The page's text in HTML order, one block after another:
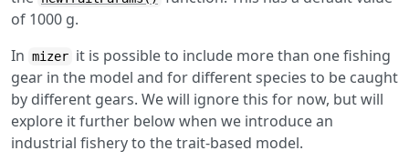
of 1000 g.
In mizer it is possible to include more than one fishing
gear in the model and for different species to be caught
by different gears. We will ignore this for now, but will
explore it further below when we introduce an
industrial fishery to the trait-based model.